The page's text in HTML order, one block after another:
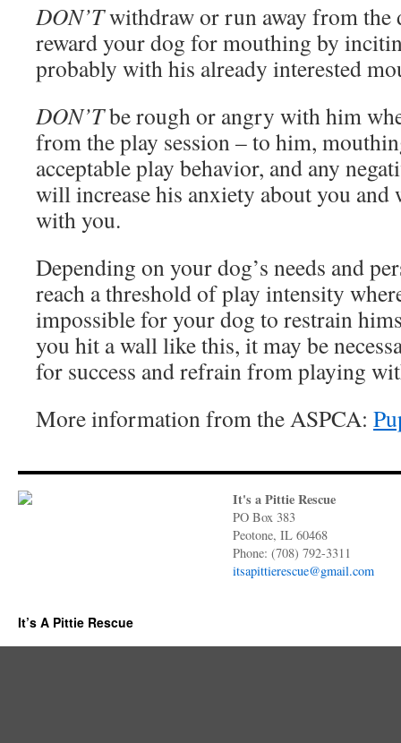
DON’Twithdraw or run away from the
reward your dog for mouthing by
probably with his already interested
DON’Tbe rough or angry with him
from the play session – to him,
acceptable play behavior, and any
will increase his anxiety about you and
with you.
Depending on your dog’s needs and
reach a threshold of play intensity
impossible for your dog to restrain
you hit a wall like this, it may be
for success and refrain from playing
More information from the ASPCA:
It's a Pittie Rescue
PO Box 383
Peotone, IL 60468
Phone: (708) 792-3311
itsapittierescue@gmail.com
It’s A Pittie Rescue